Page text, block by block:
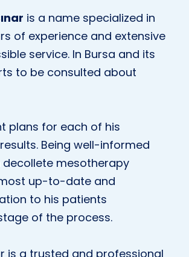
is a name specialized in
of experience and extensive
service. In Bursa and its
to be consulted about
plans for each of his
Being well-informed
mesotherapy
most up-to-date and
to his patients
of the process.
is a trusted and professional